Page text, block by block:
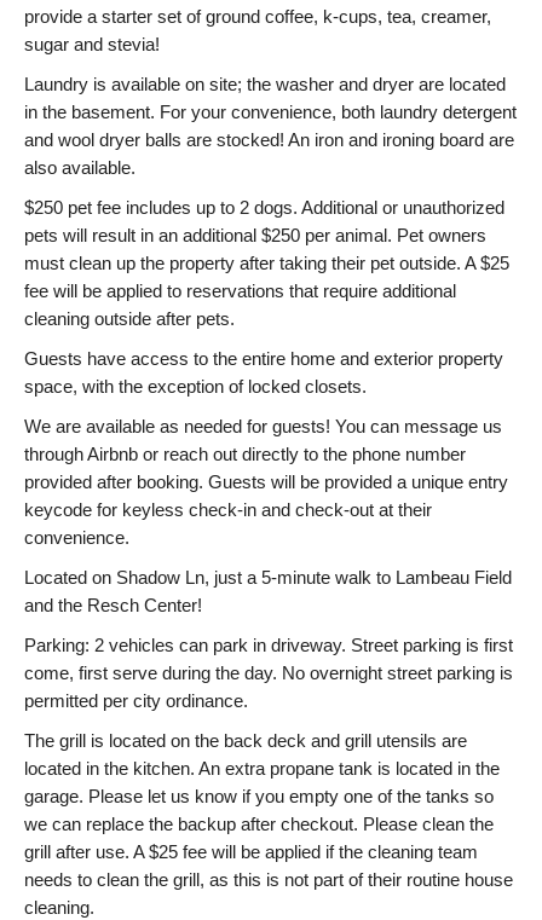
provide a starter set of ground coffee, k-cups, tea, creamer,
sugar and stevia!
Laundry is available on site; the washer and dryer are located
in the basement. For your convenience, both laundry detergent
and wool dryer balls are stocked! An iron and ironing board are
also available.
$250 pet fee includes up to 2 dogs. Additional or unauthorized
pets will result in an additional $250 per animal. Pet owners
must clean up the property after taking their pet outside. A $25
fee will be applied to reservations that require additional
cleaning outside after pets.
Guests have access to the entire home and exterior property
space, with the exception of locked closets.
We are available as needed for guests! You can message us
through Airbnb or reach out directly to the phone number
provided after booking. Guests will be provided a unique entry
keycode for keyless check-in and check-out at their
convenience.
Located on Shadow Ln, just a 5-minute walk to Lambeau Field
and the Resch Center!
Parking: 2 vehicles can park in driveway. Street parking is first
come, first serve during the day. No overnight street parking is
permitted per city ordinance.
The grill is located on the back deck and grill utensils are
located in the kitchen. An extra propane tank is located in the
garage. Please let us know if you empty one of the tanks so
we can replace the backup after checkout. Please clean the
grill after use. A $25 fee will be applied if the cleaning team
needs to clean the grill, as this is not part of their routine house
cleaning.